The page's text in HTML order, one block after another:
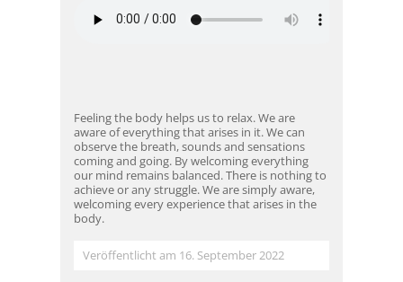
Feeling the body helps us to relax. We are
aware of everything that arises in it. We can
observe the breath, sounds and sensations
coming and going. By welcoming everything
our mind remains balanced. There is nothing to
achieve or any struggle. We are simply aware,
welcoming every experience that arises in the
body.
Veröffentlicht am 16. September 2022